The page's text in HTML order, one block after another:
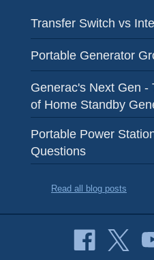
Transfer Switch vs
Portable Generator
Generac's Next Gen -
of Home Standby
Portable Power
Questions
Read all blog posts